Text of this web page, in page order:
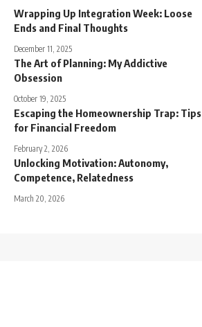
Wrapping Up Integration Week: Loose
Ends and Final Thoughts
December 11, 2025
The Art of Planning: My Addictive
Obsession
October 19, 2025
Escaping the Homeownership Trap: Tips
for Financial Freedom
February 2, 2026
Unlocking Motivation: Autonomy,
Competence, Relatedness
March 20, 2026